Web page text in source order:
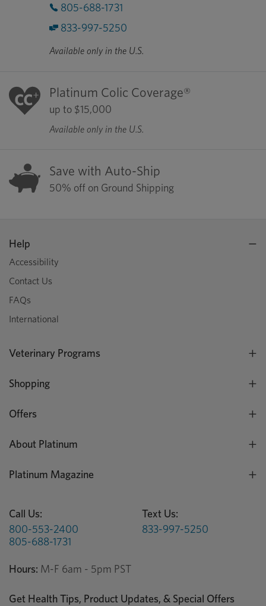
805-688-1731
833-997-5250
Available only in the U.S.
Platinum Colic Coverage®
up to $15,000
Available only in the U.S.
Save with Auto-Ship
50% off on Ground Shipping
Help
Accessibility
Contact Us
FAQs
International
Veterinary Programs
Shopping
Offers
About Platinum
Platinum Magazine
Call Us:
800-553-2400
805-688-1731
Text Us:
833-997-5250
Hours: M-F 6am - 5pm PST
Get Health Tips, Product Updates, & Special Offers